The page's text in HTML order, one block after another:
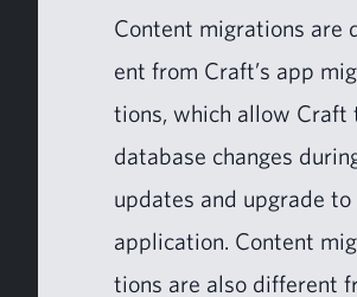
Con­tent migra­tions are
ent from Craft’s app
tions, which allow Craft
data­base changes
updates and upgrade to
appli­ca­tion. Con­tent
tions are also dif­fer­ent